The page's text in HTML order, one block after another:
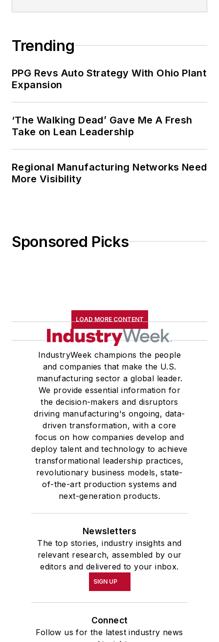
Trending
PPG Revs Auto Strategy With Ohio Plant
Expansion
‘The Walking Dead’ Gave Me A Fresh
Take on Lean Leadership
Regional Manufacturing Networks Need
More Visibility
Sponsored Picks
LOAD MORE CONTENT
IndustryWeek champions the people
and companies that make the U.S.
manufacturing sector a global leader.
We provide essential information for
the decision-makers and disruptors
driving manufacturing's ongoing, data-
driven transformation, with a core
focus on how companies develop and
deploy talent and technology to achieve
transformational leadership practices,
revolutionary business models, state-
of-the-art production systems and
next-generation products.
Newsletters
The top stories, industry insights and
relevant research, assembled by our
editors and delivered to your inbox.
SIGN UP
Connect
Follow us for the latest industry news